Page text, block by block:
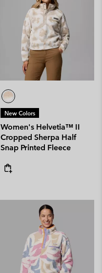
New Colors
Women's Helvetia™ II
Cropped Sherpa Half
Snap Printed Fleece